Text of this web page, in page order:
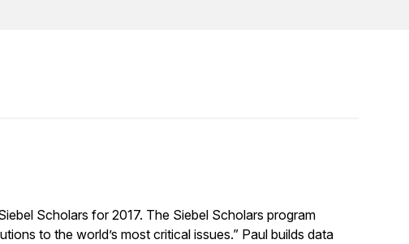
Scholars for 2017. The Siebel Scholars program
to the world’s most critical issues.” Paul builds data